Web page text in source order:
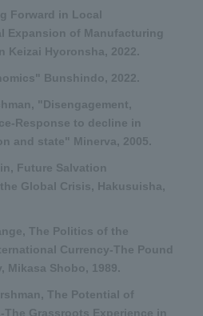
Forward in Local
Expansion of Manufacturing
Keizai Hyoronsha, 2022.
Bunshindo, 2022.
"Disengagement,
Response to decline in
and state" Minerva, 2005.
Future Salvation
Global Crisis, Hakusuisha,
The Politics of the
Currency-The Pound
Mikasa Shobo, 1989.
The Potential of
Grassroots Experience in